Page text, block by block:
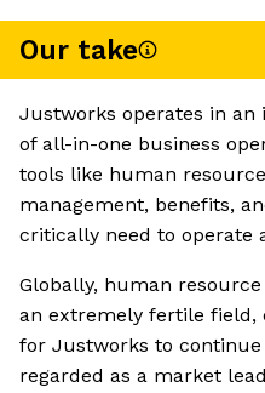
Our take
Justworks operates in an
of all-in-one business
tools like human
management, benefits,
critically need to operate
Globally, human
an extremely fertile field,
for Justworks to
regarded as a market